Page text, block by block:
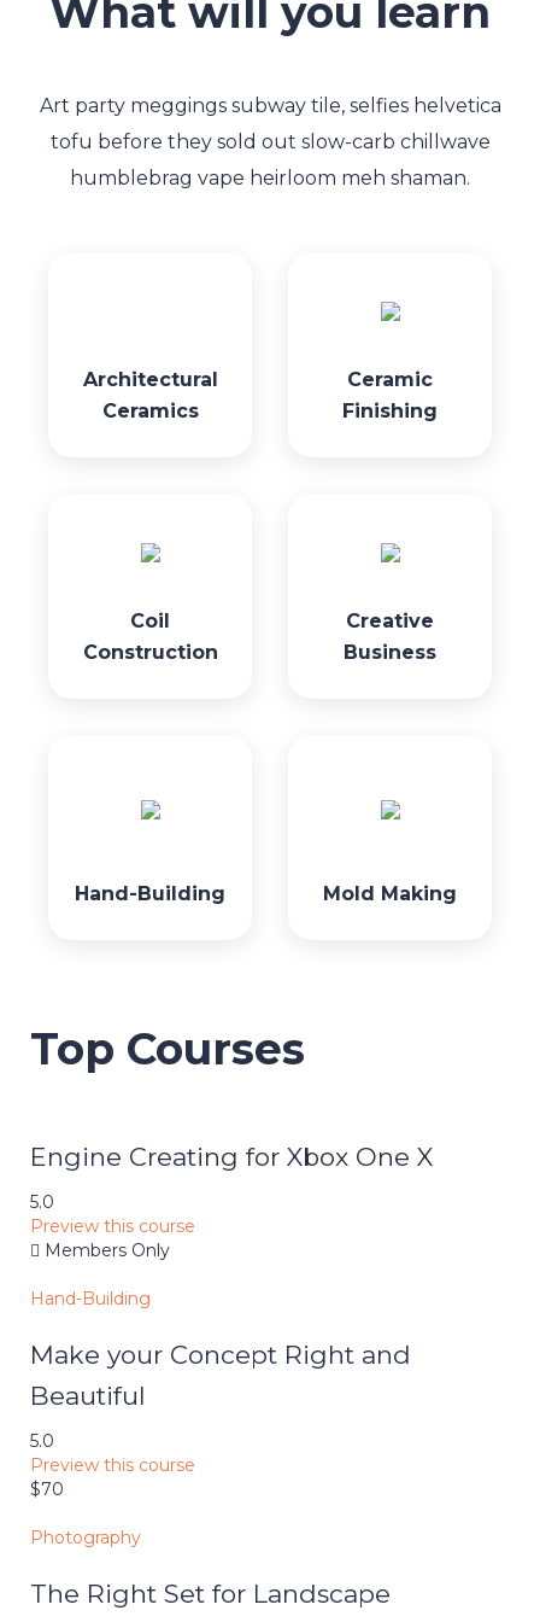
What will you learn
Art party meggings subway tile, selfies helvetica
tofu before they sold out slow-carb chillwave
humblebrag vape heirloom meh shaman.
Architectural
Ceramics
Ceramic
Finishing
Coil
Construction
Creative
Business
Hand-Building Mold Making
Top Courses
Engine Creating for Xbox One X
5.0
Preview this course
Members Only
Hand-Building
Make your Concept Right and
Beautiful
5.0
Preview this course
$70
Photography
The Right Set for Landscape